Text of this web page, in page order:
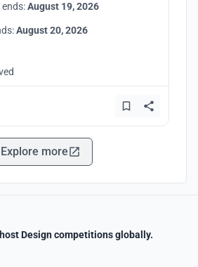
August 19, 2026
August 20, 2026
Explore more
Design competitions globally.